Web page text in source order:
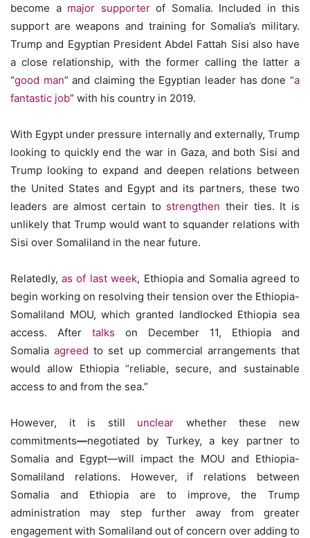
become a major supporterof Somalia. Included in this
support are weapons and training for Somalia’s military.
Trump and Egyptian President Abdel Fattah Sisi also have
a close relationship, with the former calling the latter a
“good man” and claiming the Egyptian leader has done “a
fantastic job” with his country in 2019.
With Egypt under pressure internally and externally, Trump
looking to quickly end the war in Gaza, and both Sisi and
Trump looking to expand and deepen relations between
the United States and Egypt and its partners, these two
leaders are almost certain to strengthen their ties. It is
unlikely that Trump would want to squander relations with
Sisi over Somaliland in the near future.
Relatedly, as of last week, Ethiopia and Somalia agreed to
begin working on resolving their tension over the Ethiopia-
Somaliland MOU, which granted landlocked Ethiopia sea
access. After talks on December 11, Ethiopia and
Somaliaagreed to set up commercial arrangements that
would allow Ethiopia “reliable, secure, and sustainable
access to and from the sea.”
However, it is still unclear whether these new
commitments—negotiated by Turkey, a key partner to
Somalia and Egypt—will impact the MOU and Ethiopia-
Somaliland relations. However, if relations between
Somalia and Ethiopia are to improve,
the Trump
administration may step further away from greater
engagement with Somaliland out of concern over adding to